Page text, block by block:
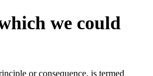
we could